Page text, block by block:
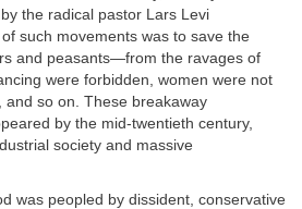
the radical pastor Lars Levi
such movements was to save the
and peasants—from the ravages of
were forbidden, women were not
and so on. These breakaway
by the mid-twentieth century,
society and massive
was peopled by dissident, conservative